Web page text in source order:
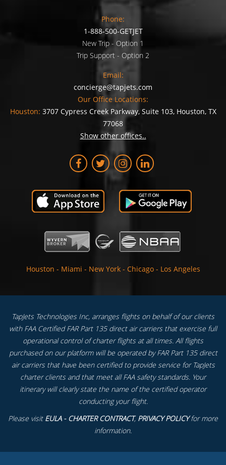
Phone:
1-888-500-GETJET
New Trip - Option 1
Trip Support - Option 2
Email:
concierge@tapjets.com
Our Office Locations:
Houston: 3707 Cypress Creek Parkway, Suite 103, Houston, TX
77068
Show other offices..
Houston - Miami - New York - Chicago - Los Angeles
TapJets Technologies Inc, arranges flights on behalf of our clients
with FAA Certified FAR Part 135 direct air carriers that exercise full
operational control of charter flights at all times. All flights
purchased on our platform will be operated by FAR Part 135 direct
air carriers that have been certified to provide service for TapJets
charter clients and that meet all FAA safety standards. Your
itinerary will clearly state the name of the certified operator
conducting your flight.
Please visit EULA - CHARTER CONTRACT, PRIVACY POLICYfor more
information.